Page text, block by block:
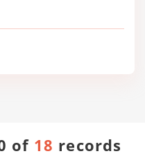
of 18 records